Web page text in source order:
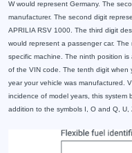
W would represent Germany. The
manufacturer. The second digit
APRILIA RSV 1000. The third digit
would represent a passenger car.
specific machine. The ninth position
of the VIN code. The tenth digit when
year your vehicle was manufactured.
incidence of model years, this system
addition to the symbols I, O and Q,